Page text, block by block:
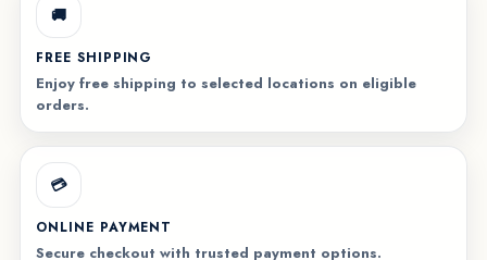
🚚
FREE SHIPPING
Enjoy free shipping to selected locations on eligible
orders.
💳
ONLINE PAYMENT
Secure checkout with trusted payment options.